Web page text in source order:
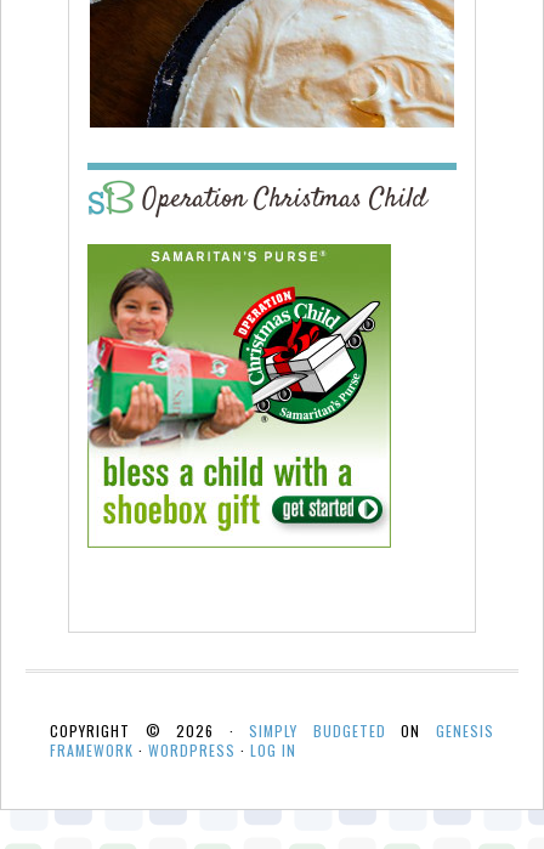
Operation Christmas Child
COPYRIGHT © 2026 ·SIMPLY BUDGETED ONGENESIS
FRAMEWORK · WORDPRESS · LOG IN